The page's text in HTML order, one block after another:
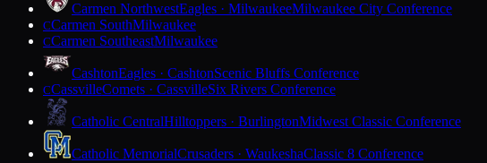
Carmen NorthwestEagles · MilwaukeeMilwaukee City Conference
CCarmen SouthMilwaukee
CCarmen SoutheastMilwaukee
CashtonEagles · CashtonScenic Bluffs Conference
CCassvilleComets · CassvilleSix Rivers Conference
Catholic CentralHilltoppers · BurlingtonMidwest Classic Conference
Catholic MemorialCrusaders · WaukeshaClassic 8 Conference